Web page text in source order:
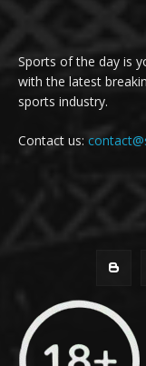
Sports of the day is
with the latest
sports industry.
Contact us: